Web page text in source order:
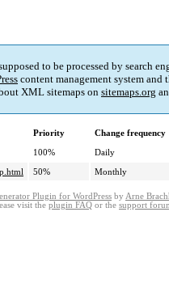
to be processed by search
content management system and
XML sitemaps on sitemaps.org
Priority Change frequency
100% Daily
50% Monthly
Plugin for WordPress by Arne
visit the plugin FAQ or the support